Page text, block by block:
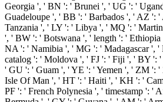
Georgia ', ' BN ': ' Brunei ', ' UG ': '
Guadeloupe ', ' BB ': ' Barbados ', ' AZ ':
Tanzania ', ' LY ': ' Libya ', ' MQ ': '
', ' BW ': ' Botswana ', ' length ': '
NA ': ' Namibia ', ' MG ': ' Madagascar ',
catalog ': ' Moldova ', ' FJ ': ' Fiji ', ' BY ': '
' GU ': ' Guam ', ' YE ': ' Yemen ', ' ZM ': '
Isle Of Man ', ' HT ': ' Haiti ', ' KH ': '
PF ': ' French Polynesia ', ' timestamp ': '